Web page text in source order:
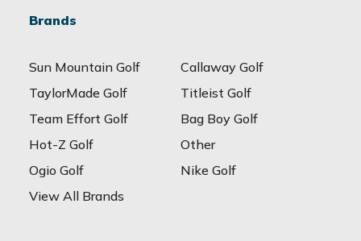
Brands
Sun Mountain Golf
Callaway Golf
TaylorMade Golf
Titleist Golf
Team Effort Golf
Bag Boy Golf
Hot-Z Golf
Other
Ogio Golf
Nike Golf
View All Brands